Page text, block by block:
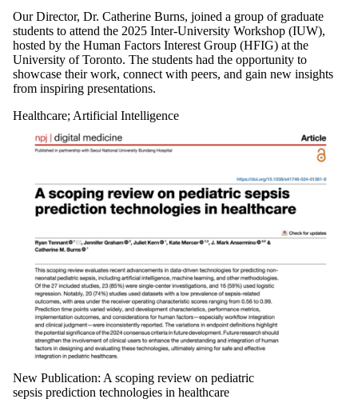
Our Director, Dr. Catherine Burns, joined a group of graduate
students to attend the 2025 Inter-University Workshop (IUW),
hosted by the Human Factors InterestGroup (HFIG) at the
University of Toronto. The students had the opportunity to
showcase their work, connect with peers, and gain new insights
from inspiring presentations.
Healthcare;Artificial Intelligence
New Publication: A scoping review on pediatric
sepsis prediction technologies in healthcare